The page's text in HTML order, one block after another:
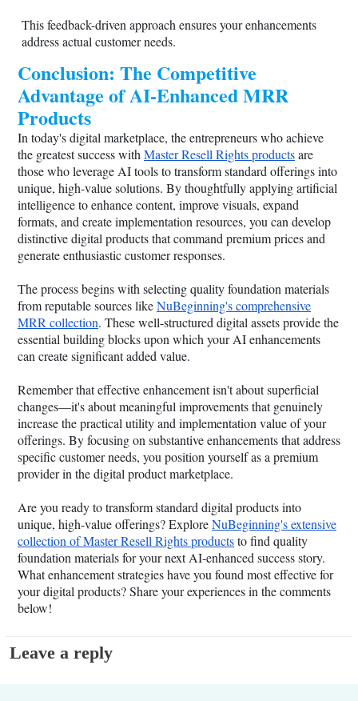
This feedback-driven approach ensures your enhancements
address actual customer needs.
Conclusion: The Competitive
Advantage of AI-Enhanced MRR
Products
In today's digital marketplace, the entrepreneurs who achieve
the greatest success with Master Resell Rights productsare
those who leverage AI tools to transform standard offerings into
unique, high-value solutions. By thoughtfully applying artificial
intelligence to enhance content, improve visuals, expand
formats, and create implementation resources, you can develop
distinctive digital products that command premium prices and
generate enthusiastic customer responses.
The process begins with selecting quality foundation materials
from reputable sources likeNuBeginning's comprehensive
MRR collection. These well-structured digital assets provide the
essential building blocks upon which your AI enhancements
can create significant added value.
Remember that effective enhancement isn't about superficial
changes—it's about meaningful improvements that genuinely
increase the practical utility and implementation value of your
offerings. By focusing on substantive enhancements that address
specific customer needs, you position yourself as a premium
provider in the digital product marketplace.
Are you ready to transform standard digital products into
unique, high-value offerings? ExploreNuBeginning's extensive
collection of Master Resell Rights productsto find quality
foundation materials for your next AI-enhanced success story.
What enhancement strategies have you found most effective for
your digital products? Share your experiences in the comments
below!
Leave a reply